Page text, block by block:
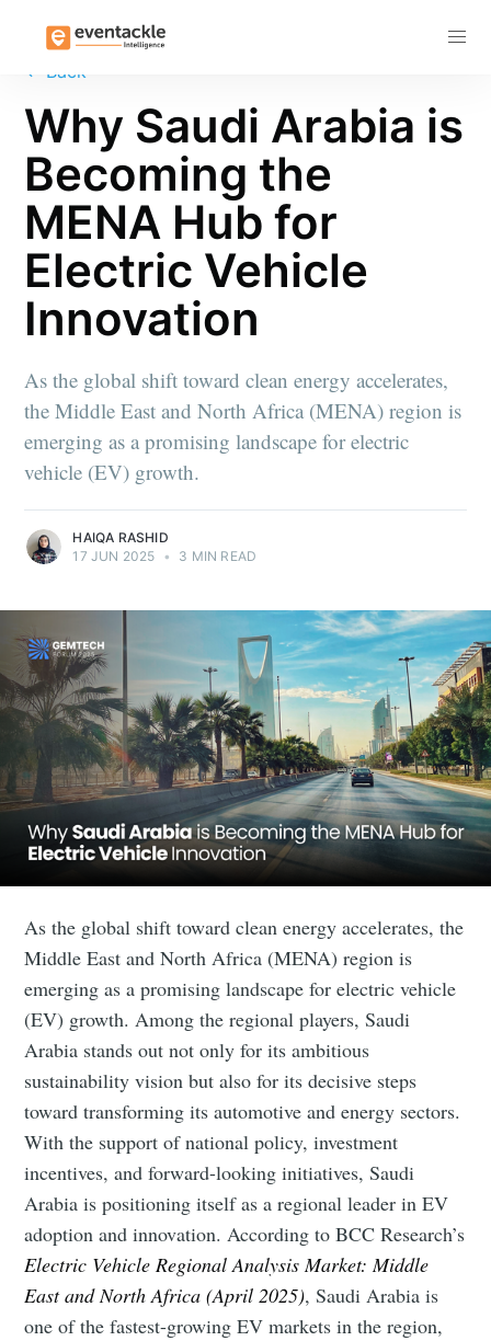
← Back
Why Saudi Arabia is
Becoming the
MENA Hub for
Electric Vehicle
Innovation
As the global shift toward clean energy accelerates,
the Middle East and North Africa (MENA) region is
emerging as a promising landscape for electric
vehicle (EV) growth.
HAIQA RASHID
17 JUN 2025 • 3 MIN READ
As the global shift toward clean energy accelerates, the
Middle East and North Africa (MENA) region is
emerging as a promising landscape for electric vehicle
(EV) growth. Among the regional players, Saudi
Arabia stands out not only for its ambitious
sustainability vision but also for its decisive steps
toward transforming its automotive and energy sectors.
With the support of national policy, investment
incentives, and forward-looking initiatives, Saudi
Arabia is positioning itself as a regional leader in EV
adoption and innovation. According to BCC Research’s
Electric Vehicle Regional Analysis Market: Middle
East and North Africa (April 2025), Saudi Arabia is
one of the fastest-growing EV markets in the region,